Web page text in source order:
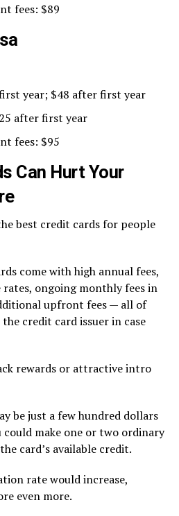
fees: $89
year; $48 after first year
after first year
fees: $95
Can Hurt Your
best credit cards for people
come with high annual fees,
ongoing monthly fees in
upfront fees — all of
credit card issuer in case
rewards or attractive intro
be just a few hundred dollars
could make one or two ordinary
card’s available credit.
rate would increase,
even more.